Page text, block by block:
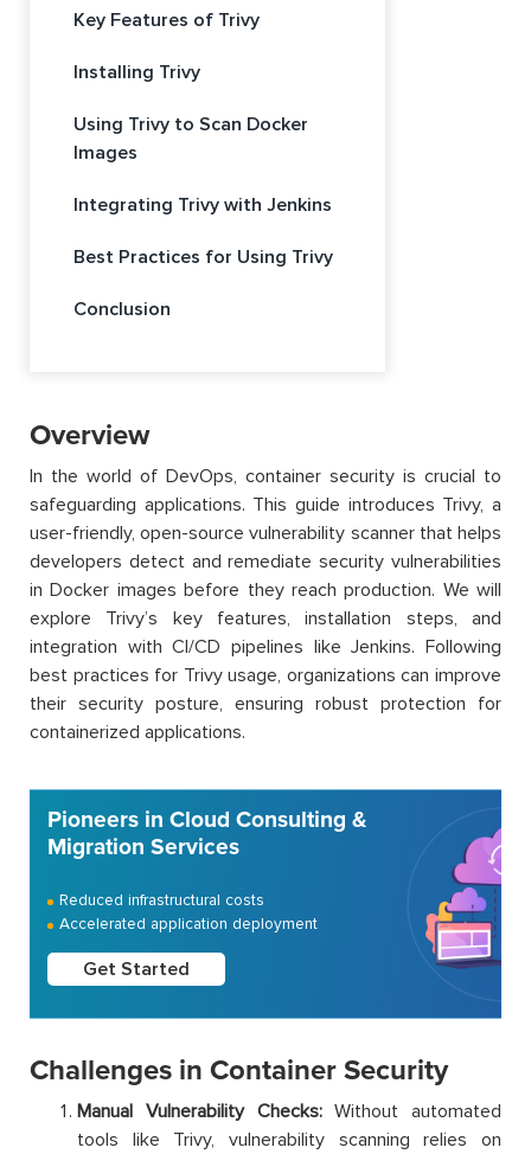
Key Features of Trivy
Installing Trivy
Using Trivy to Scan Docker
Images
Integrating Trivy with Jenkins
Best Practices for Using Trivy
Conclusion
Overview
In the world of DevOps, container security is crucial to
safeguarding applications. This guide introduces Trivy, a
user-friendly, open-source vulnerability scanner that helps
developers detect and remediate security vulnerabilities
in Docker images before they reach production. We will
explore Trivy’s key features, installation steps, and
integration with CI/CD pipelines like Jenkins. Following
best practices for Trivy usage, organizations can improve
their security posture, ensuring robust protection for
containerized applications.
Pioneers in Cloud Consulting &
Migration Services
Reduced infrastructural costs
Accelerated application deployment
Get Started
Challenges in Container Security
Manual Vulnerability Checks:Without automated
tools like Trivy, vulnerability scanning relies on